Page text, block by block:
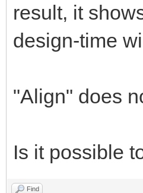
result, it
design-time
"Align" does
Is it possible
Find